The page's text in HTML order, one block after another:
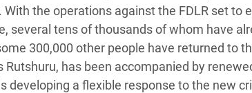
the operations against the FDLR set to
several tens of thousands of whom have
300,000 other people have returned to
has been accompanied by
developing a flexible response to the new